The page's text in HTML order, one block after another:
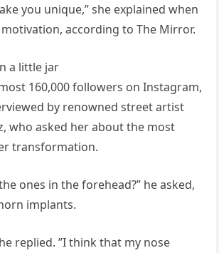
you unique,” she explained when
according to The Mirror.
a little jar
160,000 followers on Instagram,
by renowned street artist
who asked her about the most
transformation.
ones in the forehead?” he asked,
implants.
replied. ”I think that my nose